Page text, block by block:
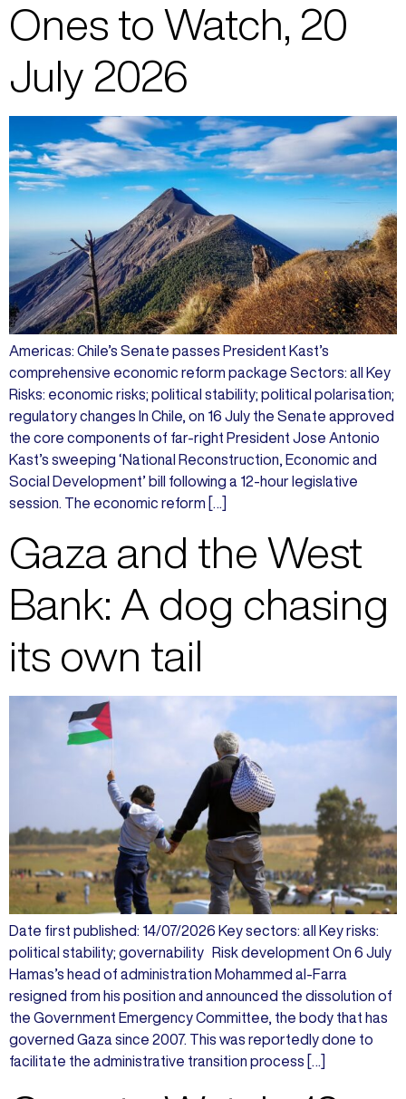
Ones to Watch, 20
July 2026
Americas: Chile’s Senate passes President Kast’s
comprehensive economic reform package Sectors: all Key
Risks: economic risks; political stability; political polarisation;
regulatory changes In Chile, on 16 July the Senate approved
the core components of far-right President Jose Antonio
Kast’s sweeping ‘National Reconstruction, Economic and
Social Development’ bill following a 12-hour legislative
session. The economic reform […]
Gaza and the West
Bank: A dog chasing
its own tail
Date first published: 14/07/2026 Key sectors: all Key risks:
political stability; governability Risk development On 6 July
Hamas’s head of administration Mohammed al-Farra
resigned from his position and announced the dissolution of
the Government Emergency Committee, the body that has
governed Gaza since 2007. This was reportedly done to
facilitate the administrative transition process […]